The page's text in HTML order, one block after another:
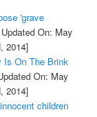
'grave
On: May
2014]
Is On The Brink
On: May
2014]
children